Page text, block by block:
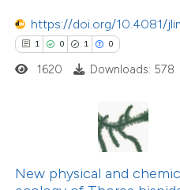
https://doi.org/10.4081/
1 0 1 0
1620 Downloads: 578
New physical and
how this article has been
atscite.ai
shows how a scientific paper
been cited by providing the
of the citation, a
describing whether